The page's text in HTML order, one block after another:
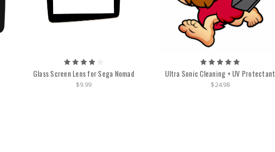
Glass Screen Lens for Sega Nomad
$9.99
Ultra Sonic Cleaning + UV Protectant
$24.98